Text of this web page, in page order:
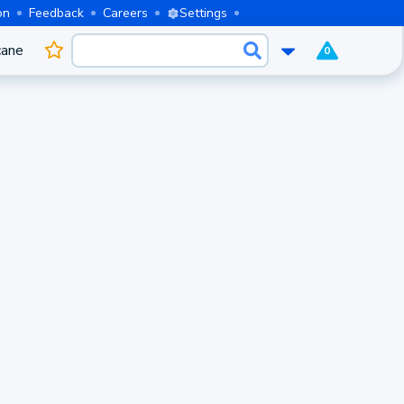
Feedback Careers Settings
0